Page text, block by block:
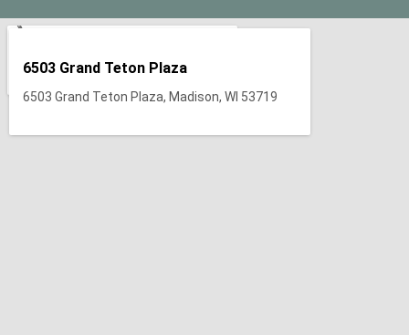
6503 Grand Teton Plaza
6503 Grand Teton Plaza, Madison, WI 53719